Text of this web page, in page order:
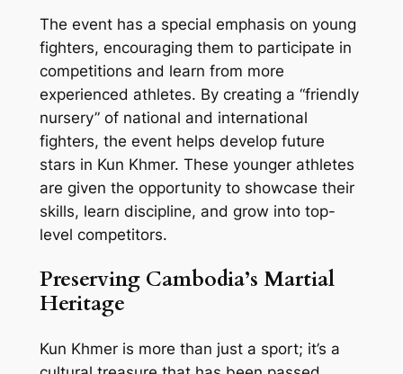
The event has a special emphasis on young
fighters, encouraging them to participate in
competitions and learn from more
experienced athletes. By creating a “friendly
nursery” of national and international
fighters, the event helps develop future
stars in Kun Khmer. These younger athletes
are given the opportunity to showcase their
skills, learn discipline, and grow into top-
level competitors.
Preserving Cambodia’s Martial
Heritage
Kun Khmer is more than just a sport; it’s a